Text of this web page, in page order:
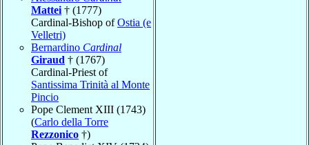
Mattei † (1777)
Cardinal-Bishop ofOstia (e
Velletri)
Bernardino Cardinal
Giraud † (1767)
Cardinal-Priest of
Santissima Trinità al Monte
Pincio
Pope Clement XIII (1743)
(Carlo della Torre
Rezzonico †)